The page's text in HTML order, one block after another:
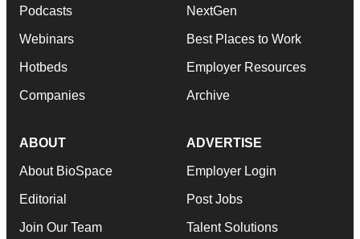
Podcasts
Webinars
Hotbeds
Companies
NextGen
Best Places to Work
Employer Resources
Archive
ABOUT
About BioSpace
Editorial
Join Our Team
ADVERTISE
Employer Login
Post Jobs
Talent Solutions